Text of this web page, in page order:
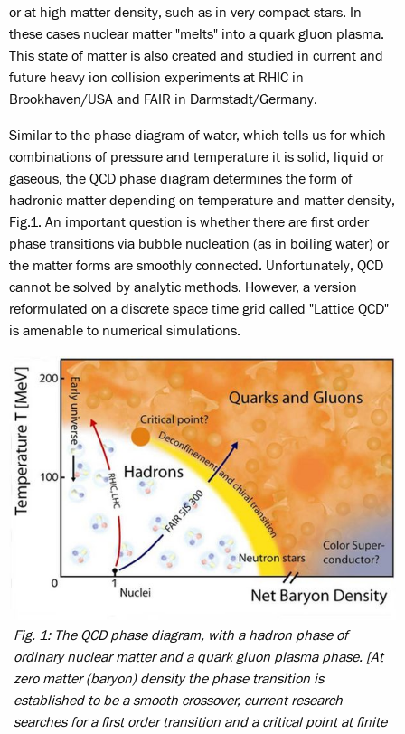
or at high matter density, such as in very compact stars. In
these cases nuclear matter "melts" into a quark gluon plasma.
This state of matter is also created and studied in current and
future heavy ion collision experiments at RHIC in
Brookhaven/USA and FAIR in Darmstadt/Germany.
Similar to the phase diagram of water, which tells us for which
combinations of pressure and temperature it is solid, liquid or
gaseous, the QCD phase diagram determines the form of
hadronic matter depending on temperature and matter density,
Fig.1. An important question is whether there are first order
phase transitions via bubble nucleation (as in boiling water) or
the matter forms are smoothly connected. Unfortunately, QCD
cannot be solved by analytic methods. However, a version
reformulated on a discrete space time grid called "Lattice QCD"
is amenable to numerical simulations.
Fig. 1: The QCD phase diagram, with a hadron phase of
ordinary nuclear matter and a quark gluon plasma phase. [At
zero matter (baryon) density the phase transition is
established to be a smooth crossover, current research
searches for a first order transition and a critical point at finite